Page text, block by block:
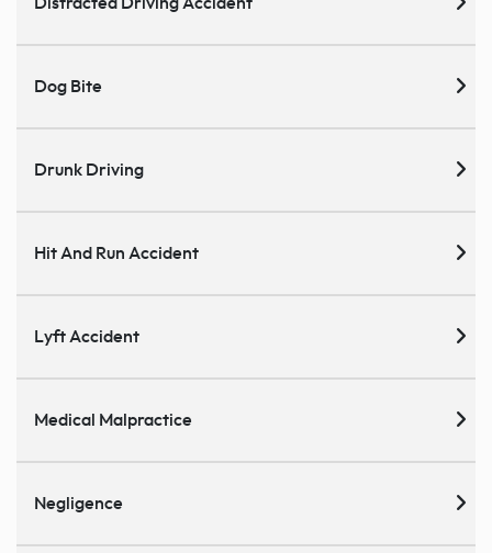
Distracted Driving Accident
Dog Bite
Drunk Driving
Hit And Run Accident
Lyft Accident
Medical Malpractice
Negligence